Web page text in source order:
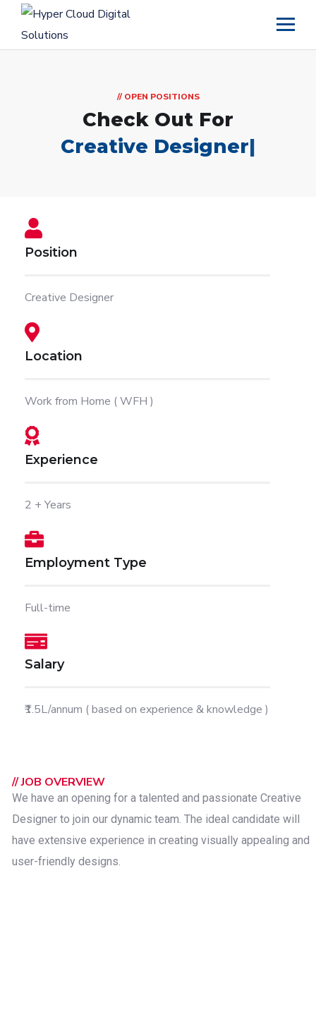
// OPEN POSITIONS
Check Out For
Creative Designer|
Position
Creative Designer
Location
Work from Home ( WFH )
Experience
2 + Years
Employment Type
Full-time
Salary
₹1.5L/annum ( based on experience & knowledge )
// JOB OVERVIEW
We have an opening for a talented and passionate Creative
Designer to join our dynamic team. The ideal candidate will
have extensive experience in creating visually appealing and
user-friendly designs.